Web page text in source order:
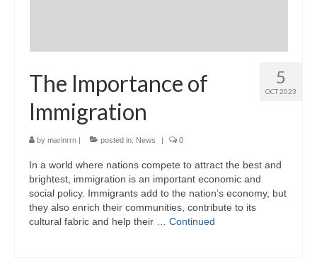
5
OCT 2023
The Importance of
Immigration
by marinrrn | posted in: News | 0
In a world where nations compete to attract the best and
brightest, immigration is an important economic and
social policy. Immigrants add to the nation’s economy, but
they also enrich their communities, contribute to its
cultural fabric and help their … Continued